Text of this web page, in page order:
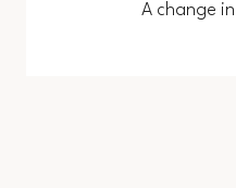
A change